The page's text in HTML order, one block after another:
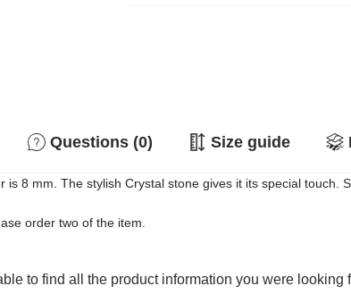
Questions (0) Size guide
8 mm. The stylish Crystal stone gives it its special touch.
order two of the item.
to find all the product information you were looking